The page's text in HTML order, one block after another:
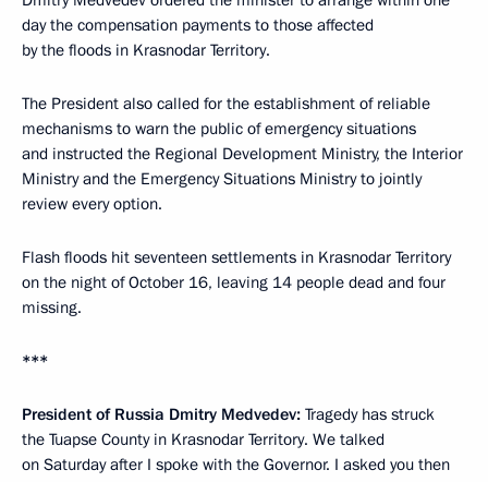
day the compensation payments to those affected
by the floods in Krasnodar Territory.
The President also called for the establishment of reliable
mechanisms to warn the public of emergency situations
and instructed the Regional Development Ministry, the Interior
Ministry and the Emergency Situations Ministry to jointly
review every option.
Flash floods hit seventeen settlements in Krasnodar Territory
on the night of October 16, leaving 14 people dead and four
missing.
***
President of Russia Dmitry Medvedev: Tragedy has struck
the Tuapse County in Krasnodar Territory. We talked
on Saturday after I spoke with the Governor. I asked you then